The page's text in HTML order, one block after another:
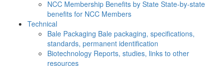
NCC Membership Benefits by State State-by-state
benefits for NCC Members
Technical
Bale Packaging Bale packaging, specifications,
standards, permanent identification
Biotechnology Reports, studies, links to other
resources